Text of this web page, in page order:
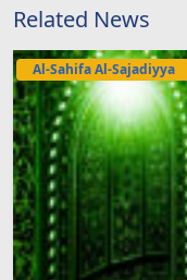
Related News
Al-Sahifa Al-Sajadiyya